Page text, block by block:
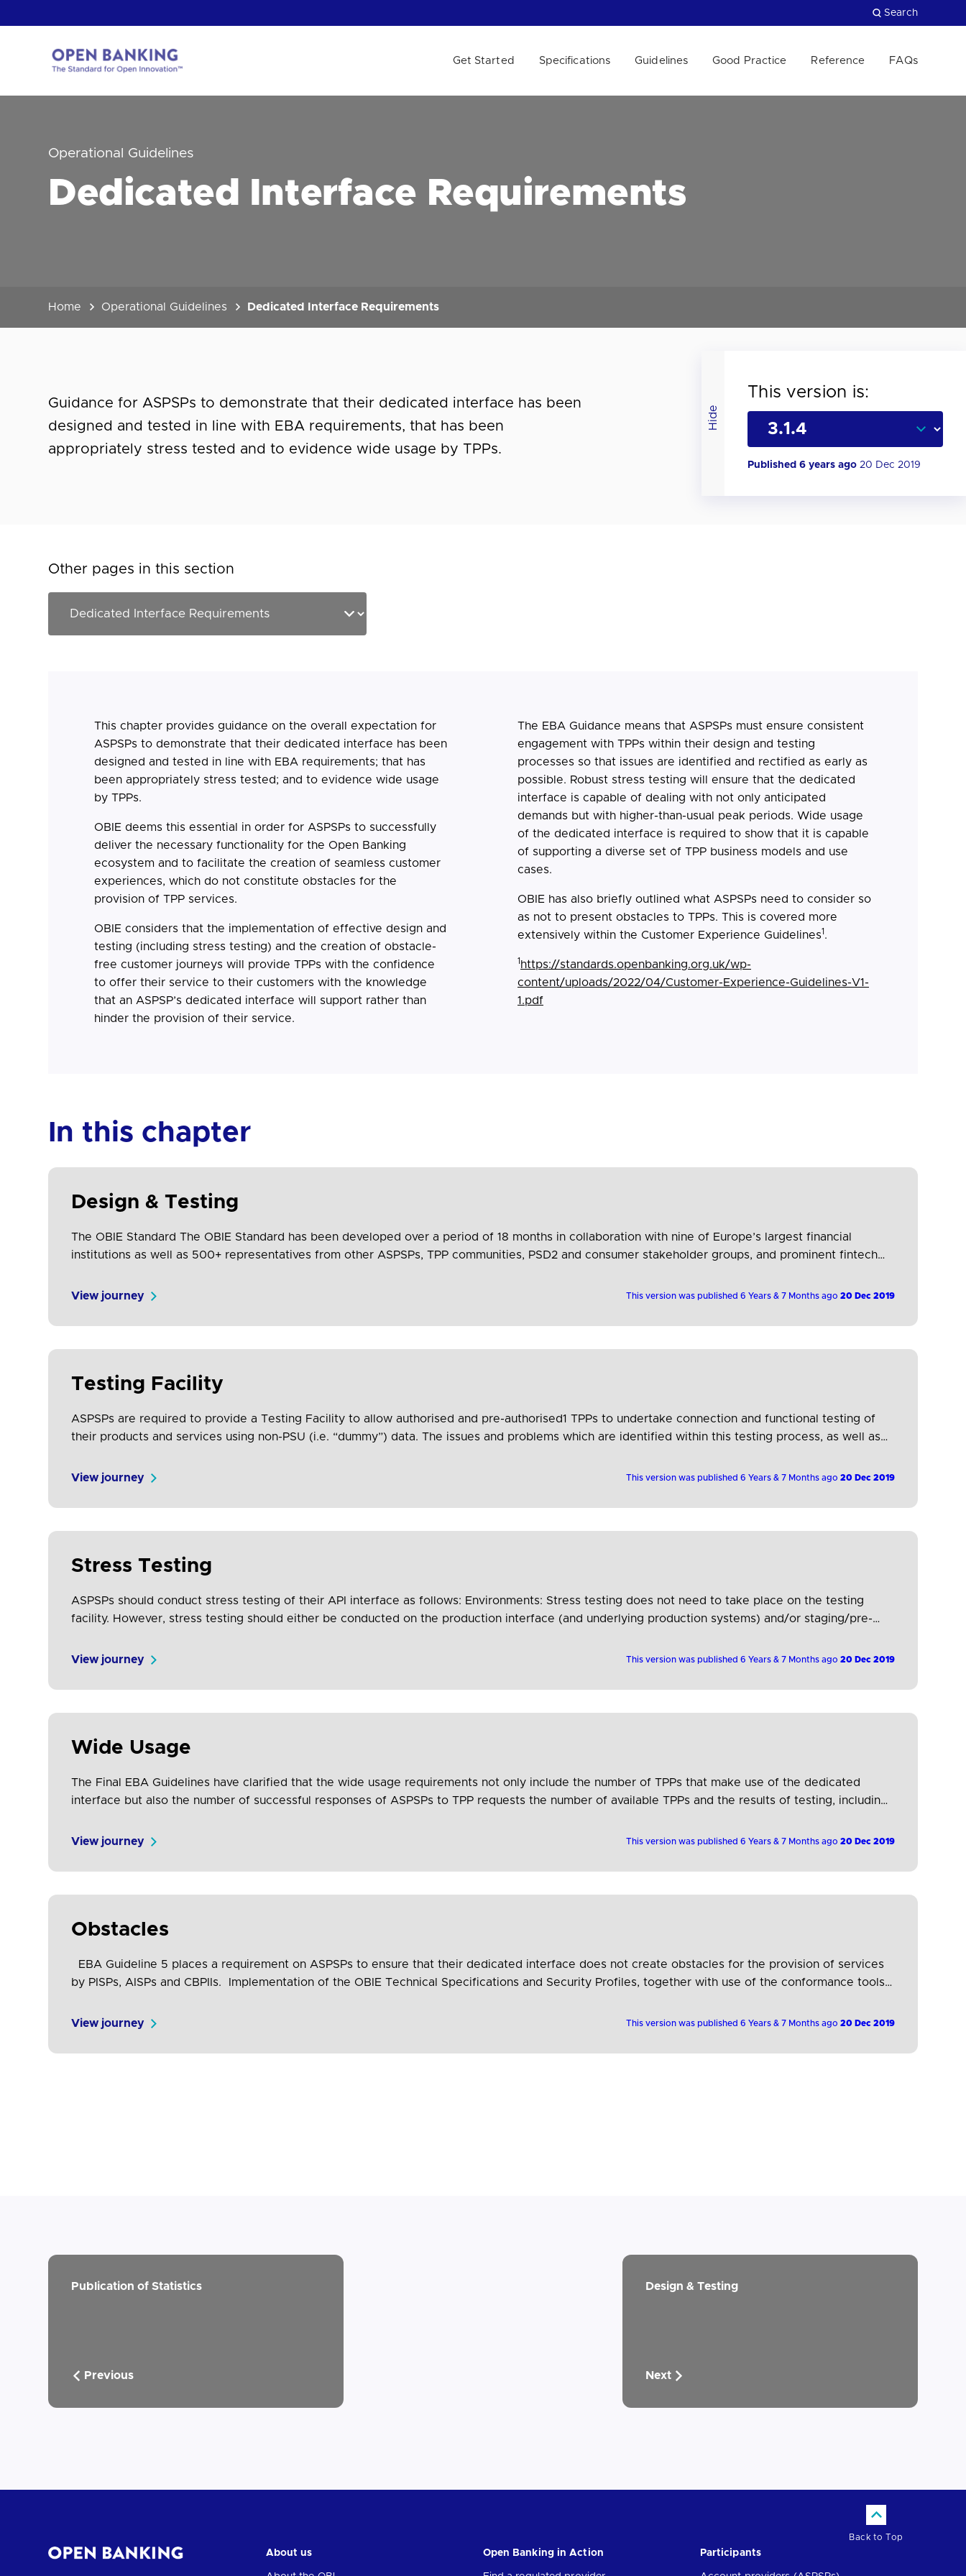
to
Search
Get Started Specifications Guidelines Good Practice Reference FAQs
Operational Guidelines
Dedicated Interface Requirements
Home Operational Guidelines Dedicated Interface Requirements
Hide
This version is:
Published 6 years ago 20 Dec 2019
Guidance for ASPSPs to demonstrate that their dedicated interface has been
designed and tested in line with EBA requirements, that has been
appropriately stress tested and to evidence wide usage by TPPs.
Other pages in this section
This chapter provides guidance on the overall expectation for
ASPSPs to demonstrate that their dedicated interface has been
designed and tested in line with EBA requirements; that has
been appropriately stress tested; and to evidence wide usage
by TPPs.
OBIE deems this essential in order for ASPSPs to successfully
deliver the necessary functionality for the Open Banking
ecosystem and to facilitate the creation of seamless customer
experiences, which do not constitute obstacles for the
provision of TPP services.
OBIE considers that the implementation of effective design and
testing (including stress testing) and the creation of obstacle-
free customer journeys will provide TPPs with the confidence
to offer their service to their customers with the knowledge
that an ASPSP’s dedicated interface will support rather than
hinder the provision of their service.
The EBA Guidance means that ASPSPs must ensure consistent
engagement with TPPs within their design and testing
processes so that issues are identified and rectified as early as
possible. Robust stress testing will ensure that the dedicated
interface is capable of dealing with not only anticipated
demands but with higher-than-usual peak periods. Wide usage
of the dedicated interface is required to show that it is capable
of supporting a diverse set of TPP business models and use
cases.
OBIE has also briefly outlined what ASPSPs need to consider so
as not to present obstacles to TPPs. This is covered more
extensively within the Customer Experience Guidelines1.
1 https://standards.openbanking.org.uk/wp-
content/uploads/2022/04/Customer-Experience-Guidelines-V1-
1.pdf
In this chapter
Design & Testing
The OBIE Standard The OBIE Standard has been developed over a period of 18 months in collaboration with nine of Europe’s largest financial
institutions as well as 500+ representatives from other ASPSPs, TPP communities, PSD2 and consumer stakeholder groups, and prominent fintech
View journey This version was published 6 Years & 7 Months ago 20 Dec 2019
Testing Facility
ASPSPs are required to provide a Testing Facility to allow authorised and pre-authorised1 TPPs to undertake connection and functional testing of
their products and services using non-PSU (i.e. “dummy”) data. The issues and problems which are identified within this testing process, as well as
View journey This version was published 6 Years & 7 Months ago 20 Dec 2019
Stress Testing
ASPSPs should conduct stress testing of their API interface as follows: Environments: Stress testing does not need to take place on the testing
facility. However, stress testing should either be conducted on the production interface (and underlying production systems) and/or staging/pre-
View journey This version was published 6 Years & 7 Months ago 20 Dec 2019
Wide Usage
The Final EBA Guidelines have clarified that the wide usage requirements not only include the number of TPPs that make use of the dedicated
interface but also the number of successful responses of ASPSPs to TPP requests the number of available TPPs and the results of testing, including
View journey This version was published 6 Years & 7 Months ago 20 Dec 2019
Obstacles
EBA Guideline 5 places a requirement on ASPSPs to ensure that their dedicated interface does not create obstacles for the provision of services
by PISPs, AISPs and CBPIIs. Implementation of the OBIE Technical Specifications and Security Profiles, together with use of the conformance tools
View journey This version was published 6 Years & 7 Months ago 20 Dec 2019
Publication of Statistics
Previous
Design & Testing
Next
Back to Top
About us Open Banking in Action Participants